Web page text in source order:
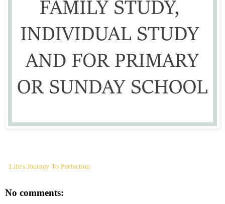
Life's Journey To Perfection
No comments: